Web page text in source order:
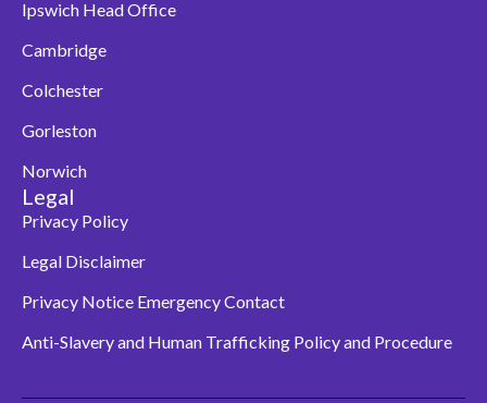
Ipswich Head Office
Cambridge
Colchester
Gorleston
Norwich
Legal
Privacy Policy
Legal Disclaimer
Privacy Notice Emergency Contact
Anti-Slavery and Human Trafficking Policy and Procedure